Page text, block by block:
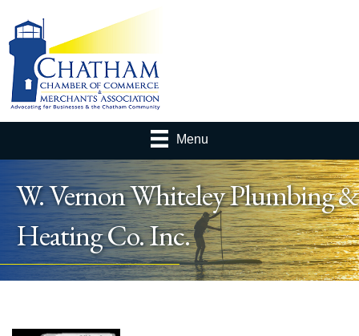
Menu
W. Vernon Whiteley Plumbing &
Heating Co. Inc.